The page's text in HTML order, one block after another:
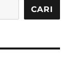
CARI